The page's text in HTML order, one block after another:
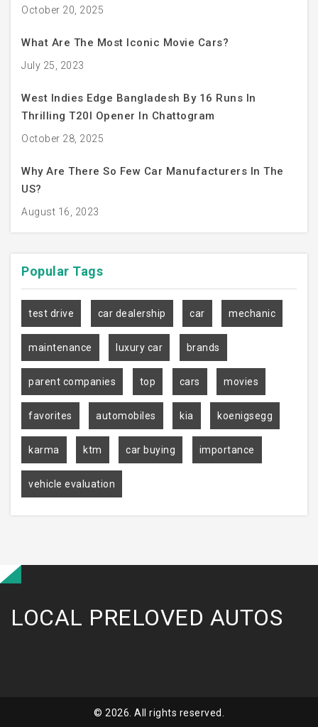
October 20, 2025
What Are The Most Iconic Movie Cars?
July 25, 2023
West Indies Edge Bangladesh By 16 Runs In
Thrilling T20I Opener In Chattogram
October 28, 2025
Why Are There So Few Car Manufacturers In The
US?
August 16, 2023
Popular Tags
test drive car dealership car mechanic
maintenance luxury car brands
parent companies top cars movies
favorites automobiles kia koenigsegg
karma ktm car buying importance
vehicle evaluation
LOCAL PRELOVED AUTOS
© 2026. All rights reserved.